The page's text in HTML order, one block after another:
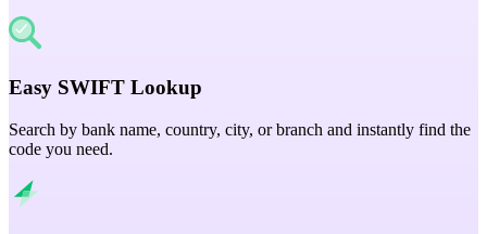
Easy SWIFT Lookup
Search by bank name, country, city, or branch and instantly find the
code you need.